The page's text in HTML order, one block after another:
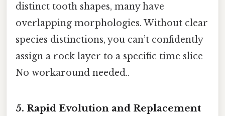
distinct tooth shapes, many have
overlapping morphologies. Without clear
species distinctions, you can’t confidently
assign a rock layer to a specific time slice
No workaround needed..
5. Rapid Evolution and Replacement